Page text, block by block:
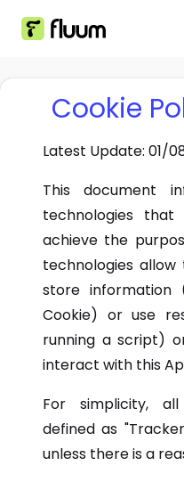
Cookie
Latest Update: 01/
This document
technologies
achieve the
technologies
store information
Cookie) or use
running a script)
interact with this
For simplicity,
defined as
unless there is a